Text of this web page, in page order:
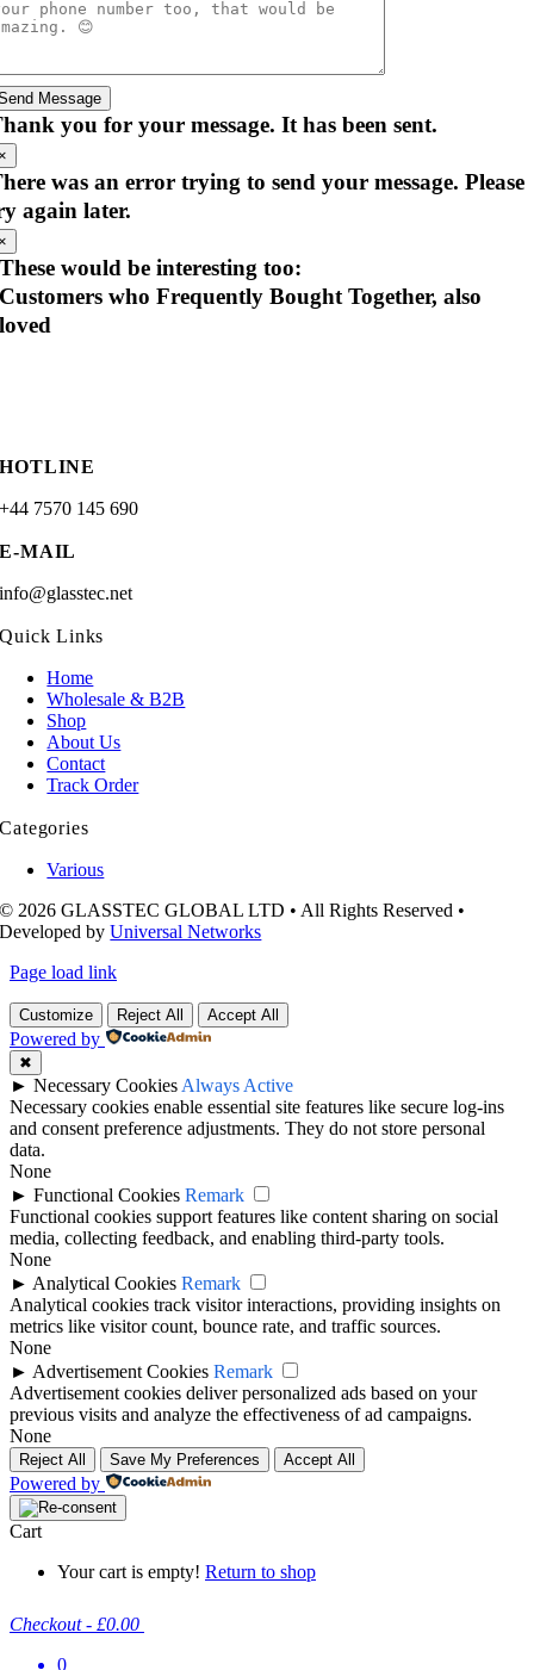
Message
you for your message. It has been sent.
was an error trying to send your message. Please
again later.
These would be interesting too:
Customers who Frequently Bought Together, also
loved
HOTLINE
+44 7570 145 690
E-MAIL
info@glasstec.net
Quick Links
Home
Wholesale & B2B
Shop
About Us
Contact
Track Order
Categories
Various
© 2026 GLASSTEC GLOBAL LTD • All Rights Reserved •
Developed byUniversal Networks
Page load link
Customize Reject All Accept All
Powered by
✖
► Necessary Cookies Always Active
Necessary cookies enable essential site features like secure log-ins
and consent preference adjustments. They do not store personal
data.
None
► Functional Cookies Remark
Functional cookies support features like content sharing on social
media, collecting feedback, and enabling third-party tools.
None
► Analytical Cookies Remark
Analytical cookies track visitor interactions, providing insights on
metrics like visitor count, bounce rate, and traffic sources.
None
► Advertisement Cookies Remark
Advertisement cookies deliver personalized ads based on your
previous visits and analyze the effectiveness of ad campaigns.
None
Reject All Save My Preferences Accept All
Powered by
Cart
Your cart is empty! Return to shop
Checkout - £0.00
0